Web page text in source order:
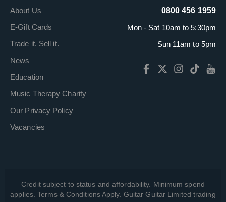
About Us
E-Gift Cards
Trade it. Sell it.
News
Education
Music Therapy Charity
Our Privacy Policy
Vacancies
0800 456 1959
Mon - Sat 10am to 5:30pm
Sun 11am to 5pm
Credit subject to status and affordability. Minimum spend
applies. Terms & Conditions Apply. Guitar Guitar Limited trading